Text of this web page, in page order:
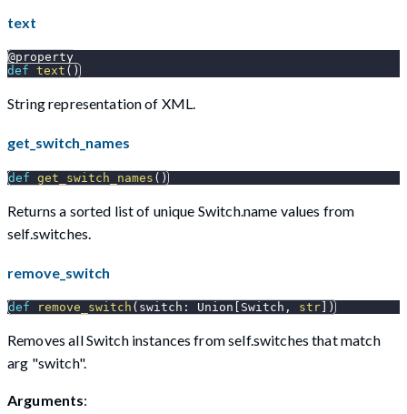
text
@property
def text ( )
String representation of XML.
get_switch_names
def get_switch_names ( )
Returns a sorted list of unique Switch.name values from
self.switches.
remove_switch
def remove_switch ( switch : Union Switch , str )
Removes all Switch instances from self.switches that match
arg "switch".
Arguments: